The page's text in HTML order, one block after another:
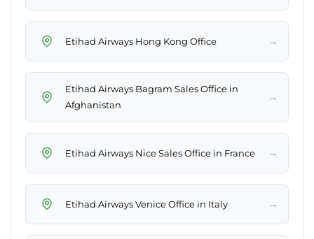
Etihad Airways Hong Kong Office →
Etihad Airways Bagram Sales Office in
Afghanistan
→
Etihad Airways Nice Sales Office in France →
Etihad Airways Venice Office in Italy →